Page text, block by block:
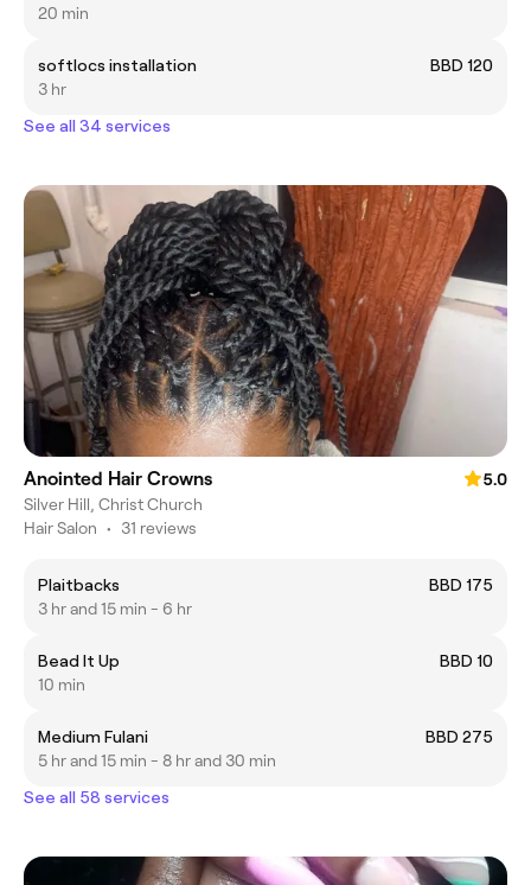
20 min
softlocs installation
BBD 120
3 hr
See all 34 services
Anointed Hair Crowns
5.0
Silver Hill, Christ Church
Hair Salon • 31 reviews
Plaitbacks
BBD 175
3 hr and 15 min - 6 hr
Bead It Up
BBD 10
10 min
Medium Fulani
BBD 275
5 hr and 15 min - 8 hr and 30 min
See all 58 services